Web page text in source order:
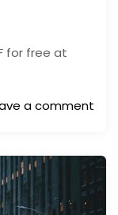
for free at
a comment